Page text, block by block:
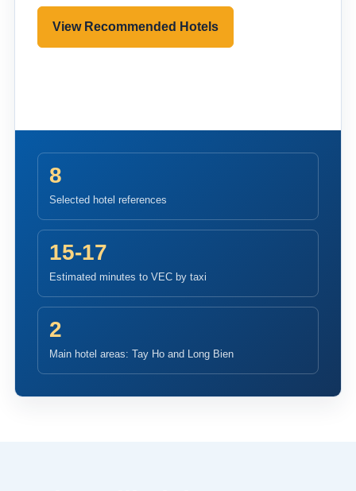
View Recommended Hotels
8
Selected hotel references
15-17
Estimated minutes to VEC by taxi
2
Main hotel areas: Tay Ho and Long Bien